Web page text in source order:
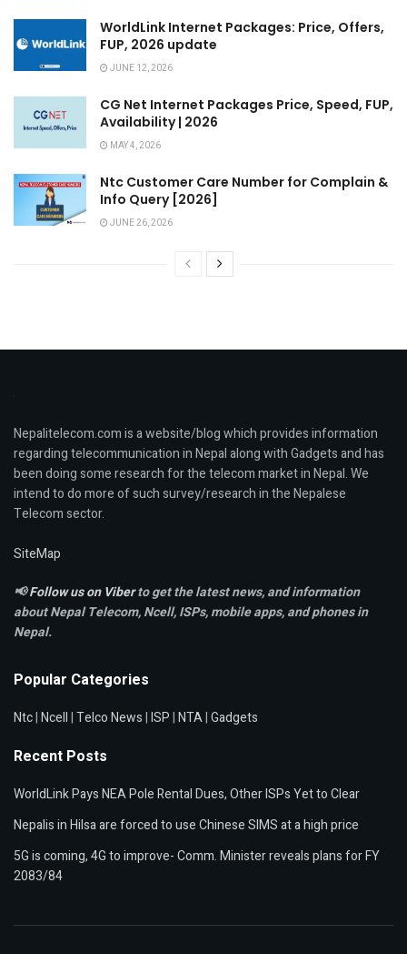
WorldLink Internet Packages: Price, Offers,
FUP, 2026 update
JUNE 12, 2026
CG Net Internet Packages Price, Speed, FUP,
Availability | 2026
MAY 4, 2026
Ntc Customer Care Number for Complain &
Info Query [2026]
JUNE 26, 2026
Nepalitelecom.com is a website/blog which provides information
regarding telecommunication in Nepal along with Gadgets and has
been doing some research for the telecom market in Nepal. We
intend to do more of such survey/research in the Nepalese
Telecom sector.
SiteMap
📢Follow us on Viberto get the latest news, and information
about Nepal Telecom, Ncell,ISPs, mobile apps,and phones in
Nepal.
Popular Categories
Ntc|Ncell|Telco News|ISP|NTA|Gadgets
Recent Posts
WorldLink Pays NEA Pole Rental Dues, Other ISPs Yet to Clear
Nepalis in Hilsa are forced to use Chinese SIMS at a high price
5G is coming, 4G to improve- Comm. Minister reveals plans for FY
2083/84